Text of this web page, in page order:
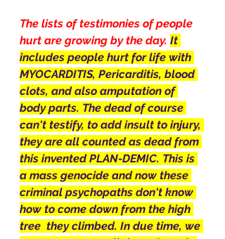
The lists of testimonies of people
hurt are growing by the day. It
includes people hurt for life with
MYOCARDITIS, Pericarditis, blood
clots, and also amputation of
body parts. The dead of course
can't testify, to add insult to injury,
they are all counted as dead from
this invented PLAN-DEMIC. This is
a mass genocide and now these
criminal psychopaths don't know
how to come down from the high
tree  they climbed. In due time, we